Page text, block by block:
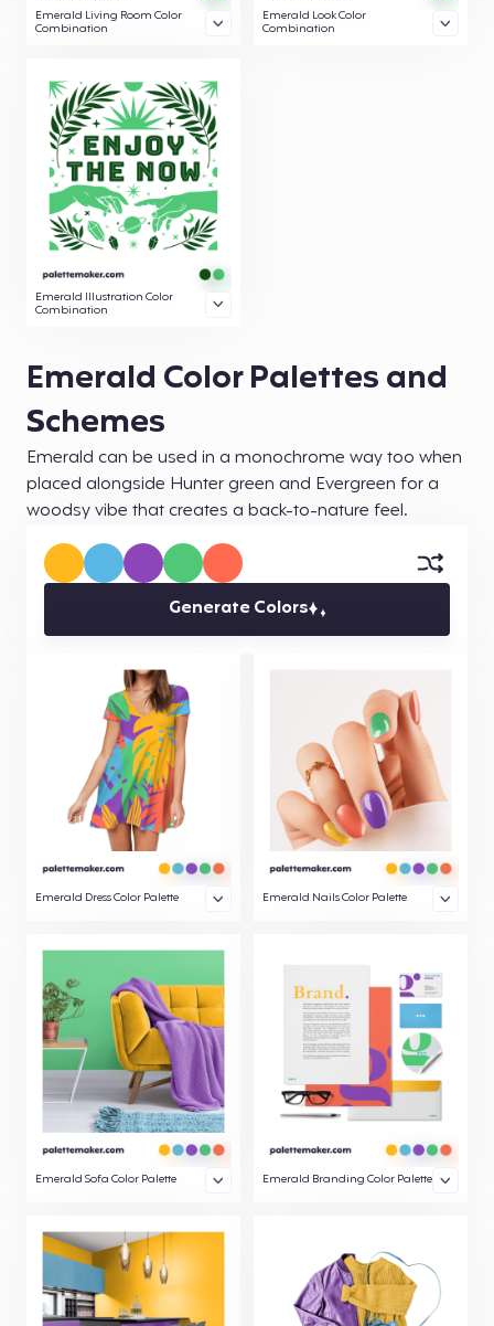
Emerald Living Room Color
Combination
Emerald Look Color
Combination
Emerald Illustration Color
Combination
Emerald Color Palettes and
Schemes
Emerald can be used in a monochrome way too when
placed alongside Hunter green and Evergreen for a
woodsy vibe that creates a back-to-nature feel.
Generate Colors
Emerald Dress Color Palette Emerald Nails Color Palette
Emerald Sofa Color Palette Emerald Branding Color Palette